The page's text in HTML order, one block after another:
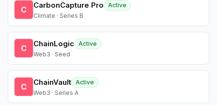
C CarbonCapture Pro
Active
Climate · Series B
C ChainLogic Active
Web3 · Seed
C ChainVault Active
Web3 · Series A